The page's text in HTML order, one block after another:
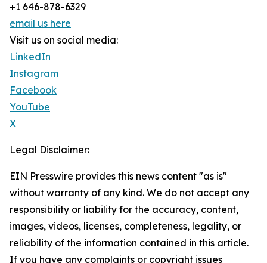
+1 646-878-6329
email us here
Visit us on social media:
LinkedIn
Instagram
Facebook
YouTube
X
Legal Disclaimer:
EIN Presswire provides this news content "as is"
without warranty of any kind. We do not accept any
responsibility or liability for the accuracy, content,
images, videos, licenses, completeness, legality, or
reliability of the information contained in this article.
If you have any complaints or copyright issues